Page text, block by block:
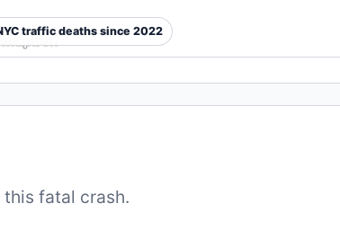
traffic deaths since 2022
fatal crash.